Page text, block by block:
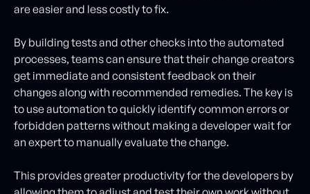
are easier and less costly to fix.
By building tests and other checks into the automated
processes, teams can ensure that their change creators
get immediate and consistent feedback on their
changes along with recommended remedies. The key is
to use automation to quickly identify common errors or
forbidden patterns without making a developer wait for
an expert to manually evaluate the change.
This provides greater productivity for the developers by